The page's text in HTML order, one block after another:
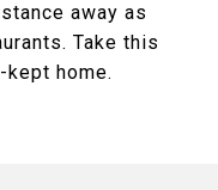
away as
Take this
home.